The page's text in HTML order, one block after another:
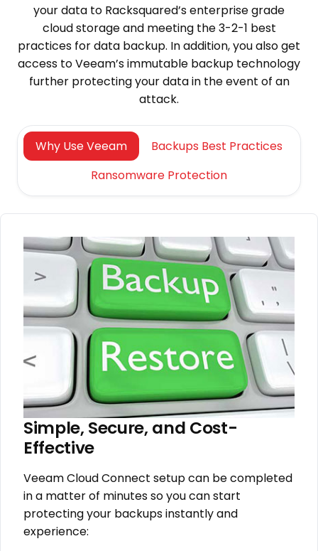
your data to Racksquared’s enterprise grade
cloud storage and meeting the 3-2-1 best
practices for data backup. In addition, you also get
access to Veeam’s immutable backup technology
further protecting your data in the event of an
attack.
Why Use Veeam
Backups Best Practices
Ransomware Protection
Simple, Secure, and Cost-
Effective
Veeam Cloud Connect setup can be completed
in a matter of minutes so you can start
protecting your backups instantly and
experience: